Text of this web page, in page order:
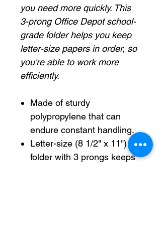
you need more quickly. This
3-prong Office Depot school-
grade folder helps you keep
letter-size papers in order, so
you're able to work more
efficiently.
Made of sturdy
polypropylene that can
endure constant handling.
Letter-size (8 1/2" x 11")
folder with 3 prongs keeps